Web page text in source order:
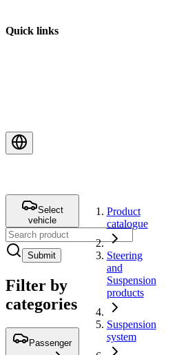
Quick links
Select
vehicle
Submit
Filter by
categories
Passenger
Product
catalogue
Steering
and
Suspension
products
Suspension
system